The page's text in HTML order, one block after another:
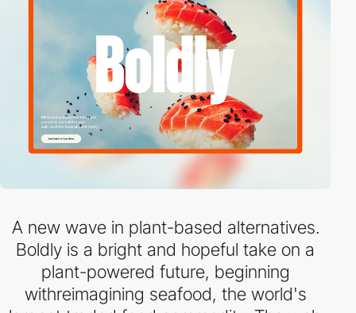
A new wave in plant-based alternatives.
Boldly is a bright and hopeful take on a
plant-powered future, beginning
withreimagining seafood, the world's